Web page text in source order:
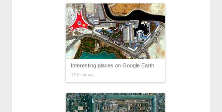
Interesting places on Google Earth
192 views